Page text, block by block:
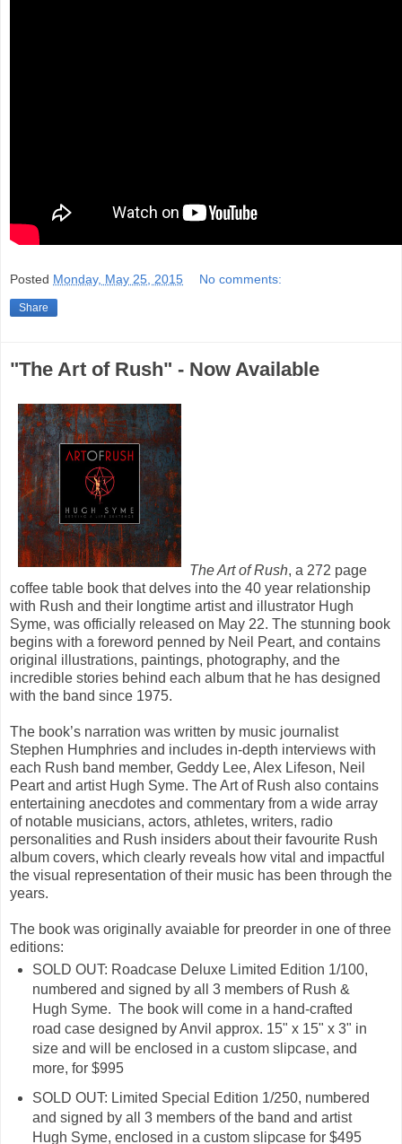
Posted Monday, May 25, 2015 No comments:
Share
"The Art of Rush" - Now Available
The Art of Rush, a 272 page
coffee table book that delves into the 40 year relationship
with Rush and their longtime artist and illustrator Hugh
Syme, was officially released on May 22. The stunning book
begins with a foreword penned by Neil Peart, and contains
original illustrations, paintings, photography, and the
incredible stories behind each album that he has designed
with the band since 1975.
The book’s narration was written by music journalist
Stephen Humphries and includes in-depth interviews with
each Rush band member, Geddy Lee, Alex Lifeson, Neil
Peart and artist Hugh Syme. The Art of Rush also contains
entertaining anecdotes and commentary from a wide array
of notable musicians, actors, athletes, writers, radio
personalities and Rush insiders about their favourite Rush
album covers, which clearly reveals how vital and impactful
the visual representation of their music has been through the
years.
The book was originally avaiable for preorder in one of three
editions:
SOLD OUT: Roadcase Deluxe Limited Edition 1/100,
numbered and signed by all 3 members of Rush &
Hugh Syme. The book will come in a hand-crafted
road case designed by Anvil approx. 15" x 15" x 3" in
size and will be enclosed in a custom slipcase, and
more, for $995
SOLD OUT: Limited Special Edition 1/250, numbered
and signed by all 3 members of the band and artist
Hugh Syme, enclosed in a custom slipcase for $495